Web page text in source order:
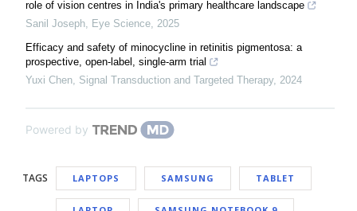
role of vision centres in India's primary healthcare landscape
Sanil Joseph
Eye Science 2025
Efficacy and safety of minocycline in retinitis pigmentosa: a
prospective, open-label, single-arm trial
Yuxi Chen Signal Transduction and Targeted Therapy, 2024
Powered by
TAGS LAPTOPS SAMSUNG TABLET